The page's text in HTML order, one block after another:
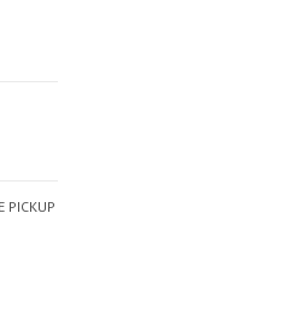
PICKUP